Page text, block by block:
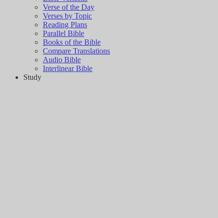
Verse of the Day
Verses by Topic
Reading Plans
Parallel Bible
Books of the Bible
Compare Translations
Audio Bible
Interlinear Bible
Study